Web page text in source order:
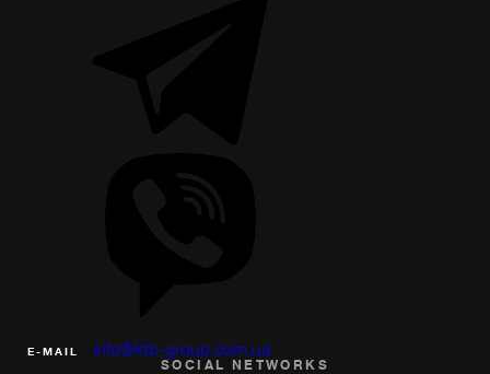
Е-MAIL info@ktb-group.com.ua
SOCIAL NETWORKS